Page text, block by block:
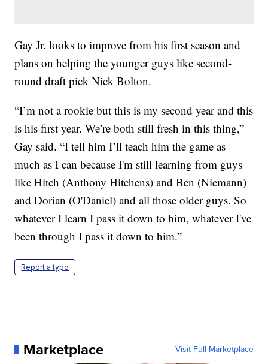
Gay Jr. looks to improve from his first season and
plans on helping the younger guys like second-
round draft pick Nick Bolton.
“I’m not a rookie but this is my second year and this
is his first year. We’re both still fresh in this thing,”
Gay said. “I tell him I’ll teach him the game as
much as I can because I'm still learning from guys
like Hitch (Anthony Hitchens) and Ben (Niemann)
and Dorian (O'Daniel) and all those older guys. So
whatever I learn I pass it down to him, whatever I've
been through I pass it down to him.”
Report a typo
Marketplace Visit Full Marketplace